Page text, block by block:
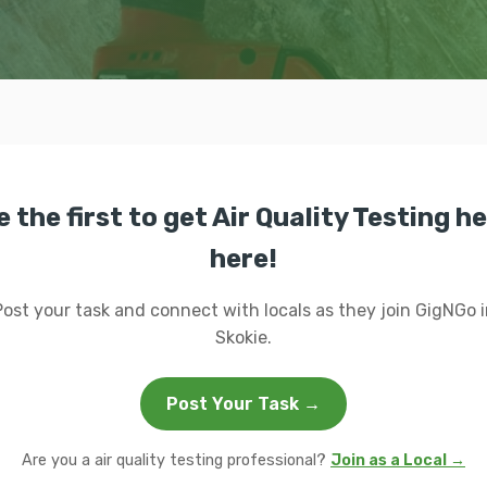
the first to get Air Quality Testing
here!
your task and connect with locals as they join GigNGo
Skokie.
Post Your Task →
Are you a air quality testing professional? Join as a Local →